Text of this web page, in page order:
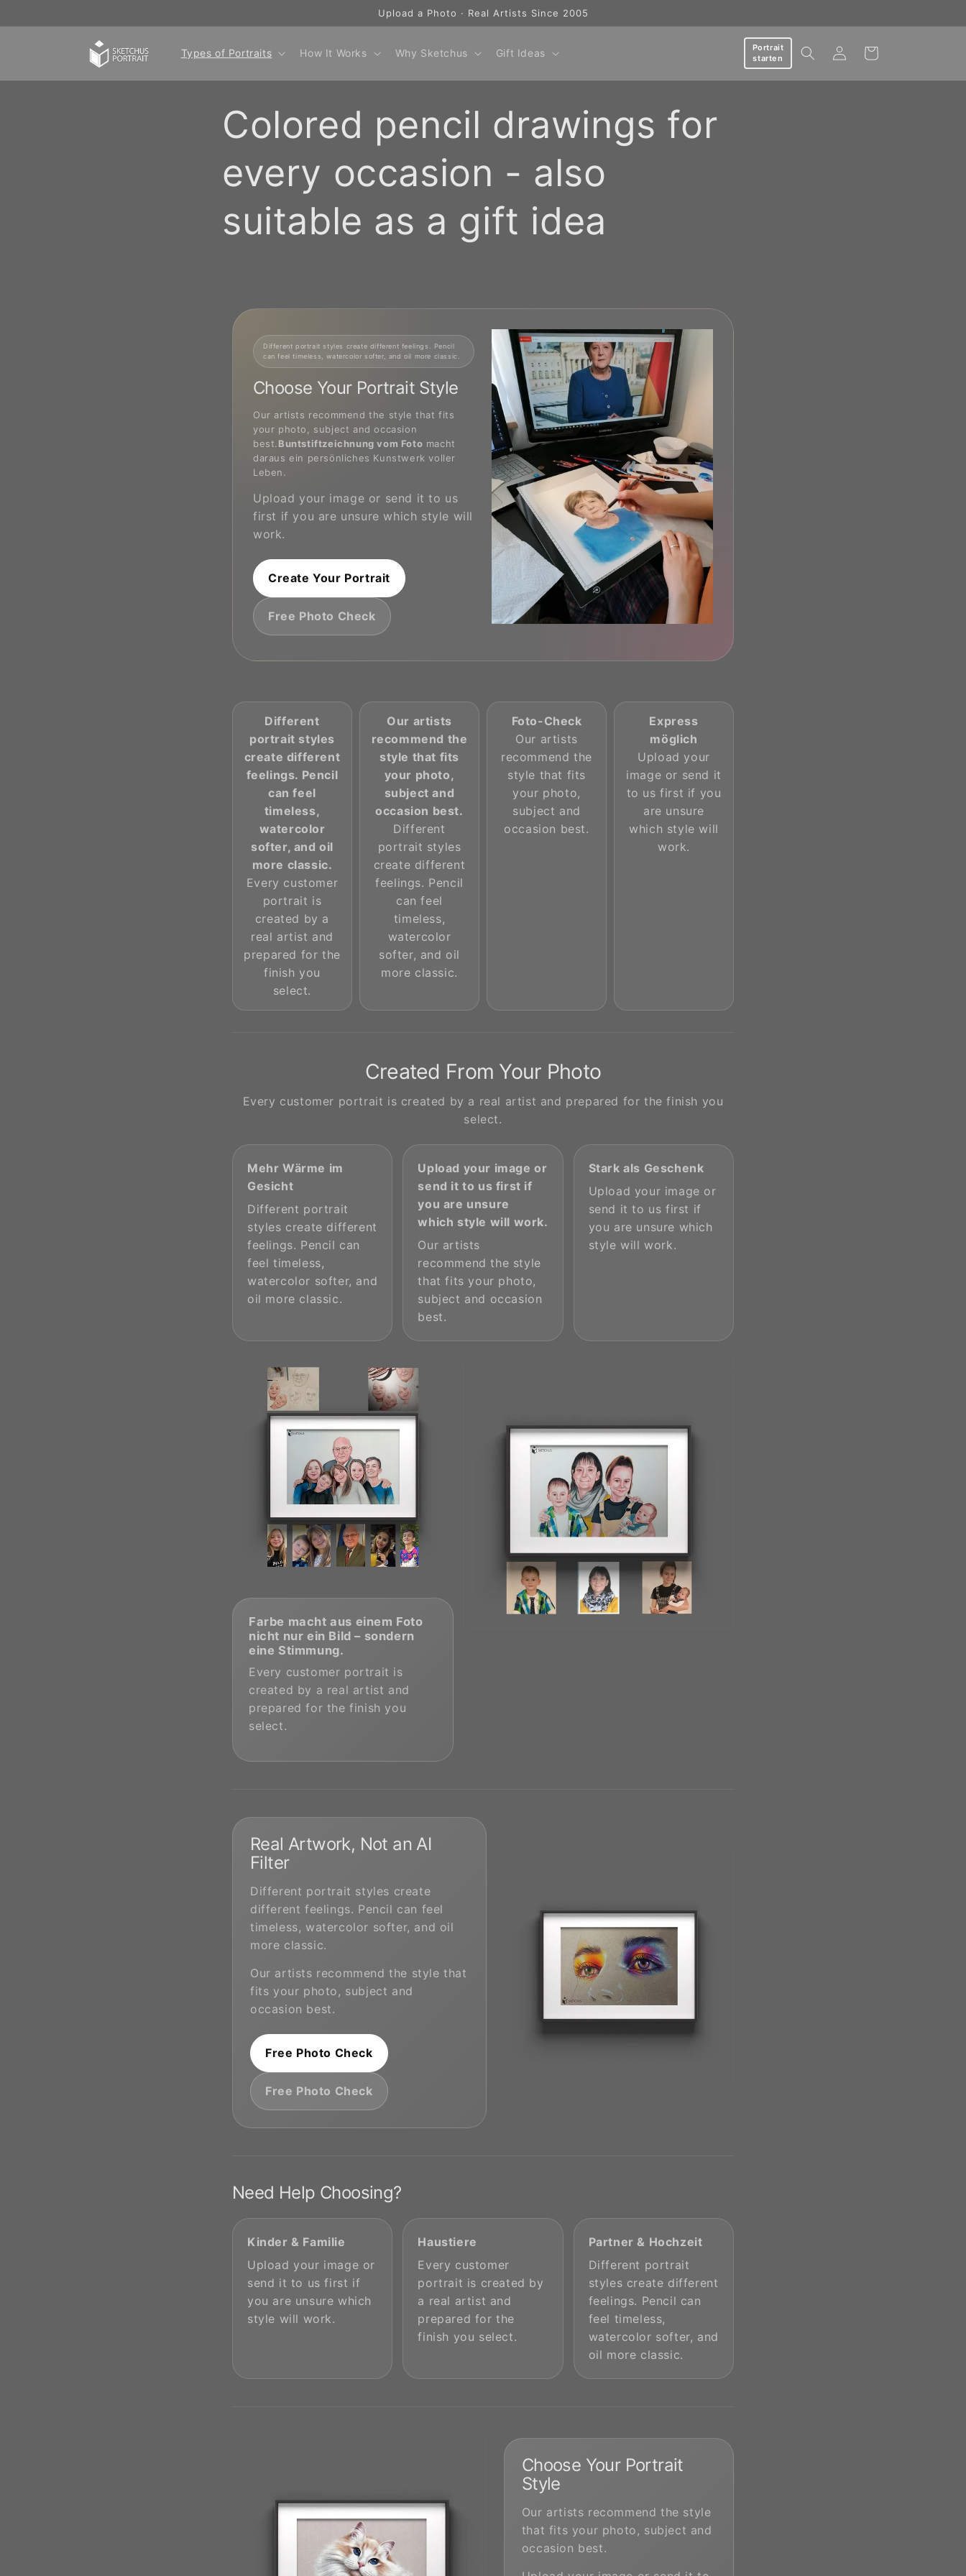
Upload a Photo · Real Artists Since 2005
Types of Portraits How It Works Why Sketchus Gift Ideas
Portrait
starten
Log
in
Cart
Colored pencil drawings for
every occasion - also
suitable as a gift idea
Different portrait styles create different feelings. Pencil
can feel timeless, watercolor softer, and oil more classic.
Choose Your Portrait Style
Our artists recommend the style that fits
your photo, subject and occasion
best. Buntstiftzeichnung vom Foto macht
daraus ein persönliches Kunstwerk voller
Leben.
Upload your image or send it to us
first if you are unsure which style will
work.
Create Your Portrait
Free Photo Check
Different
portrait styles
create different
feelings. Pencil
can feel
timeless,
watercolor
softer, and oil
more classic.
Every customer
portrait is
created by a
real artist and
prepared for the
finish you
select.
Our artists
recommend the
style that fits
your photo,
subject and
occasion best.
Different
portrait styles
create different
feelings. Pencil
can feel
timeless,
watercolor
softer, and oil
more classic.
Foto-Check
Our artists
recommend the
style that fits
your photo,
subject and
occasion best.
Express
möglich
Upload your
image or send it
to us first if you
are unsure
which style will
work.
Created From Your Photo
Every customer portrait is created by a real artist and prepared for the finish you
select.
Mehr Wärme im
Gesicht
Different portrait
styles create different
feelings. Pencil can
feel timeless,
watercolor softer, and
oil more classic.
Upload your image or
send it to us first if
you are unsure
which style will work.
Our artists
recommend the style
that fits your photo,
subject and occasion
best.
Stark als Geschenk
Upload your image or
send it to us first if
you are unsure which
style will work.
Farbe macht aus einem Foto
nicht nur ein Bild – sondern
eine Stimmung.
Every customer portrait is
created by a real artist and
prepared for the finish you
select.
Real Artwork, Not an AI
Filter
Different portrait styles create
different feelings. Pencil can feel
timeless, watercolor softer, and oil
more classic.
Our artists recommend the style that
fits your photo, subject and
occasion best.
Free Photo Check
Free Photo Check
Need Help Choosing?
Kinder & Familie
Upload your image or
send it to us first if
you are unsure which
style will work.
Haustiere
Every customer
portrait is created by
a real artist and
prepared for the
finish you select.
Partner & Hochzeit
Different portrait
styles create different
feelings. Pencil can
feel timeless,
watercolor softer, and
oil more classic.
Choose Your Portrait
Style
Our artists recommend the style
that fits your photo, subject and
occasion best.